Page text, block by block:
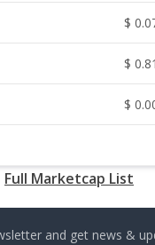
$
$
$
Full Marketcap List
and get news &